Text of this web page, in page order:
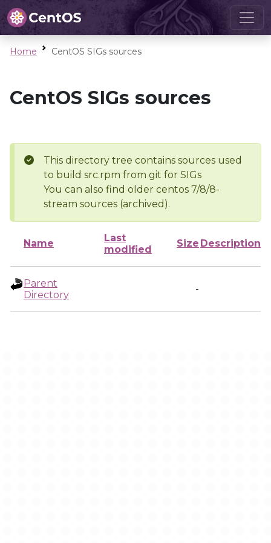
Home CentOS SIGs sources
CentOS SIGs sources
This directory tree contains sources used
to build src.rpm from git for SIGs
You can also find older centos 7/8/8-
stream sources (archived).
Name
Last
modified
Size Description
Parent
Directory
-